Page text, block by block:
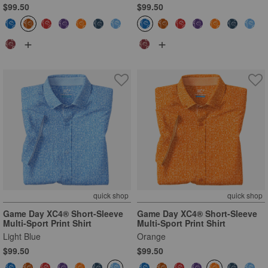
$99.50
+
$99.50
+
quick shop
Game Day XC4® Short-Sleeve
Multi-Sport Print Shirt
Light Blue
$99.50
quick shop
Game Day XC4® Short-Sleeve
Multi-Sport Print Shirt
Orange
$99.50